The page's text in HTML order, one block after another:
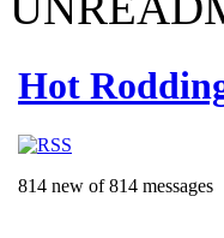
Hot
814 new of 814 messages